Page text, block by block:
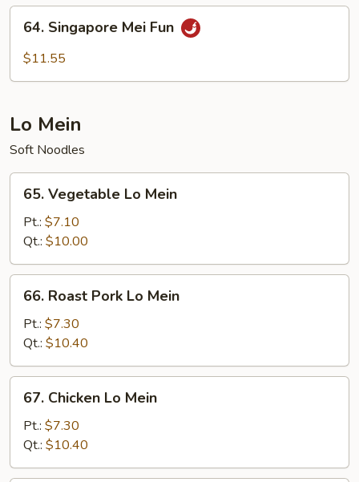
64.
Singapore
Mei
64. Singapore Mei Fun
$11.55
Lo Mein
Soft Noodles
65.
Vegetable
Mein
65. Vegetable Lo Mein
Pt.: $7.10
Qt.: $10.00
66.
Roast
Pork
Lo
Mein
66. Roast Pork Lo Mein
Pt.: $7.30
Qt.: $10.40
67.
Chicken
Mein
67. Chicken Lo Mein
Pt.: $7.30
Qt.: $10.40